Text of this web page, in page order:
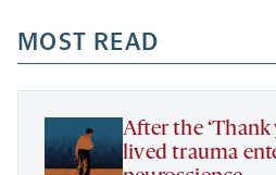
a
new
tab
new
tab
new
tab
MOST READ
After the ‘Thank
lived trauma